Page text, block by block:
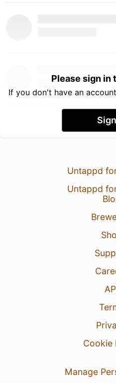
Please sign in
If you don't have an
Untappd
Untappd
Cookie
Manage